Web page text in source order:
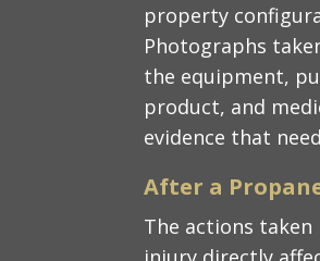
property
Photographs
the equipment,
product, and
evidence that
After a
The actions